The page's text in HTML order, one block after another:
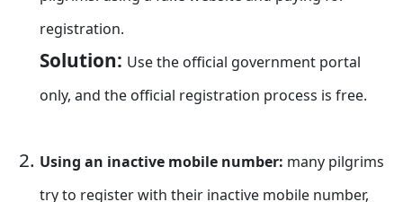
registration.
Solution: Use the official government portal
only, and the official registration process is free.
Using an inactive mobile number: many pilgrims
try to register with their inactive mobile number,